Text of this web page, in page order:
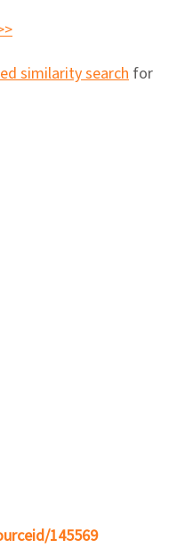
similarity search for
145569